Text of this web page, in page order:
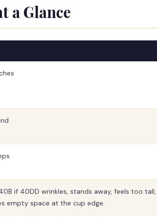
a Glance
if 40DD wrinkles, stands away, feels too tall,
empty space at the cup edge.